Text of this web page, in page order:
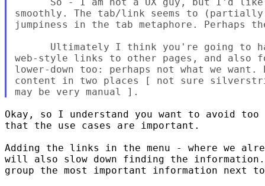
smoothly. The tab/link seems to
jumpiness in the tab metaphore. Perhaps
Ultimately I think you're going to
web-style links to other pages, and also
lower-down too: perhaps not what we
content in two places [ not sure
Okay, so I understand you want to avoid too
that the use cases are important.
Adding the links in the menu - where we
will also slow down finding the
group the most important information next